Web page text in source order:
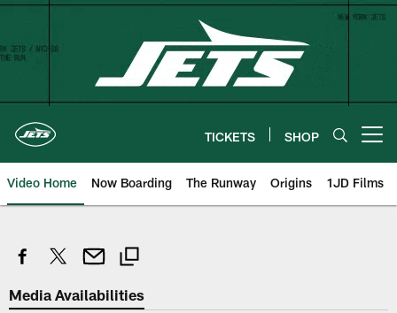
Skip
content
TICKETS SHOP
Video Home Now Boarding The Runway Origins 1JD Films
Media Availabilities